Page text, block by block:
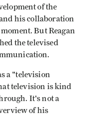
of the
his collaboration
But Reagan
the televised
a "television
television is kind
It's not a
of his